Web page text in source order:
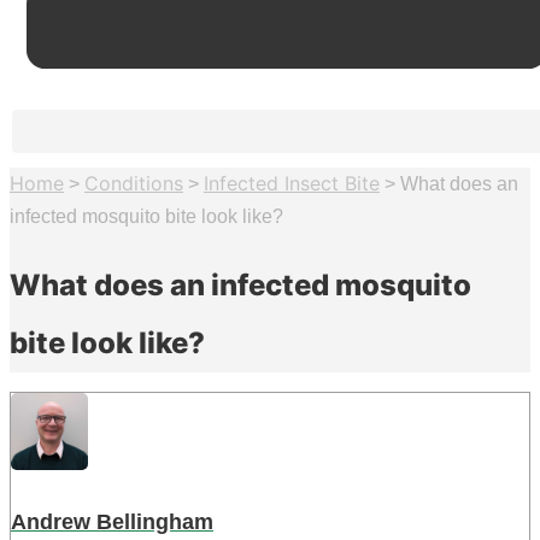
Home > Conditions > Infected Insect Bite > What does an
infected mosquito bite look like?
What does an infected mosquito
bite look like?
Andrew Bellingham